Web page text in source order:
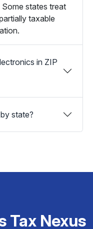
states treat
taxable
in ZIP
state?
Tax Nexus